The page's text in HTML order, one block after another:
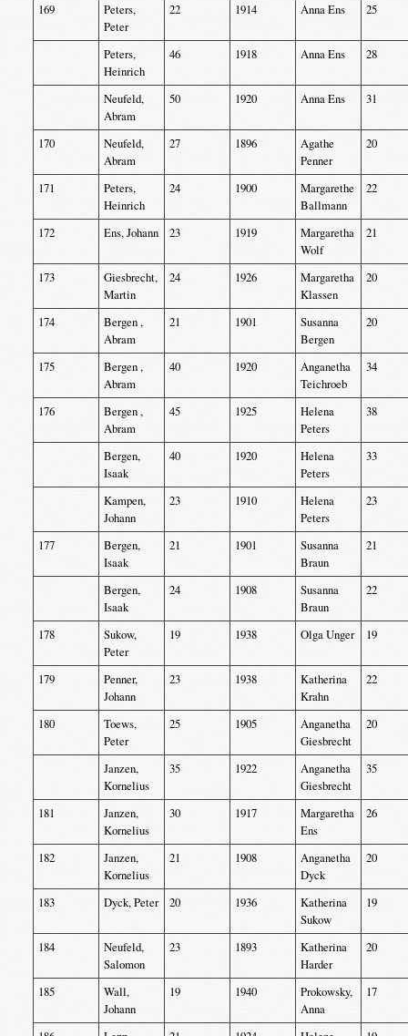
169
Peters,
Peter
22 1914 Anna Ens 25
Peters,
Heinrich
46 1918 Anna Ens 28
Neufeld,
Abram
50 1920 Anna Ens 31
170
Neufeld,
Abram
27 1896
Agathe
Penner
20
171
Peters,
Heinrich
24 1900
Margarethe
Ballmann
22
172 Ens, Johann 23 1919
Margaretha
Wolf
21
173
Giesbrecht,
Martin
24 1926
Margaretha
Klassen
20
174
Bergen ,
Abram
21 1901
Susanna
Bergen
20
175
Bergen ,
Abram
40 1920
Anganetha
Teichroeb
34
176
Bergen ,
Abram
45 1925
Helena
Peters
38
Bergen,
Isaak
40 1920
Helena
Peters
33
Kampen,
Johann
23 1910
Helena
Peters
23
177
Bergen,
Isaak
21 1901
Susanna
Braun
21
Bergen,
Isaak
24 1908
Susanna
Braun
22
178
Sukow,
Peter
19 1938 Olga Unger 19
179
Penner,
Johann
23 1938
Katherina
Krahn
22
180
Toews,
Peter
25 1905
Anganetha
Giesbrecht
20
Janzen,
Kornelius
35 1922
Anganetha
Giesbrecht
35
181
Janzen,
Kornelius
30 1917
Margaretha
Ens
26
182
Janzen,
Kornelius
21 1908
Anganetha
Dyck
20
183 Dyck, Peter 20 1936
Katherina
Sukow
19
184
Neufeld,
Salomon
23 1893
Katherina
Harder
20
185
Wall,
Johann
19 1940
Prokowsky,
Anna
17